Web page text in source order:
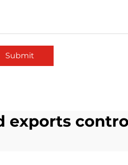
Submit
exports